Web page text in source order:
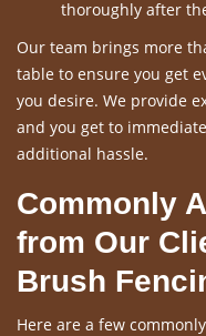
thoroughly after
Our team brings more
table to ensure you get
you desire. We provide
and you get to
additional hassle.
Commonly
from Our
Brush
Here are a few